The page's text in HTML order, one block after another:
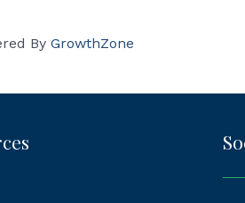
By GrowthZone